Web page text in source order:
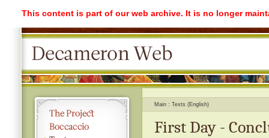
This content is part of our web archive. It is no longer
Main Texts (English)
First Day -